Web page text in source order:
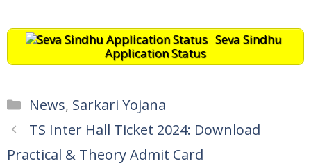
Seva Sindhu
Application Status
Categories
News, Sarkari Yojana
TS Inter Hall Ticket 2024: Download
Practical & Theory Admit Card